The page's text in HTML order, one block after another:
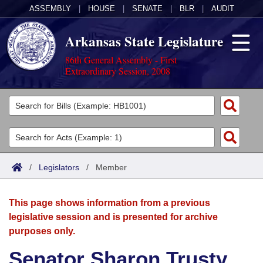
ASSEMBLY HOUSE SENATE BLR AUDIT
Arkansas State Legislature
86th General Assembly - First
Extraordinary Session, 2008
Legislators
List All
Search
Committees
Joint
House
Acts
Search by Range
Advanced Search
Bills
Search by Range
Advanced Search
Calendars
Meetings and Events
Arkansas Law
/ Legislators / Member
This page shows information from a previous
legislative session and is presented for archive
purposes only.